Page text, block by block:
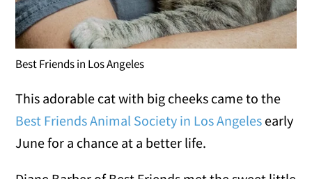
Best Friends in Los Angeles
This adorable cat with big cheeks came to the
Best Friends Animal Society in Los Angeles early
June for a chance at a better life.